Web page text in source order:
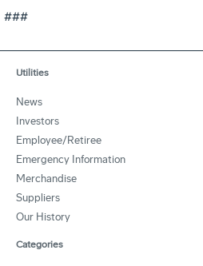
###
Utilities
News
Investors
Employee/Retiree
Emergency Information
Merchandise
Suppliers
Our History
Categories